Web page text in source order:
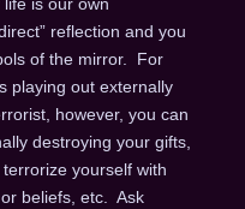
reflection and you
of the mirror. For
playing out externally
however, you can
destroying your gifts,
yourself with
beliefs, etc. Ask